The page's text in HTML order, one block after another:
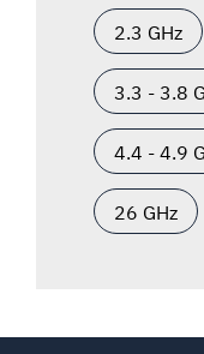
2.3 GHz
3.3 - 3.8
4.4 - 4.9
26 GHz